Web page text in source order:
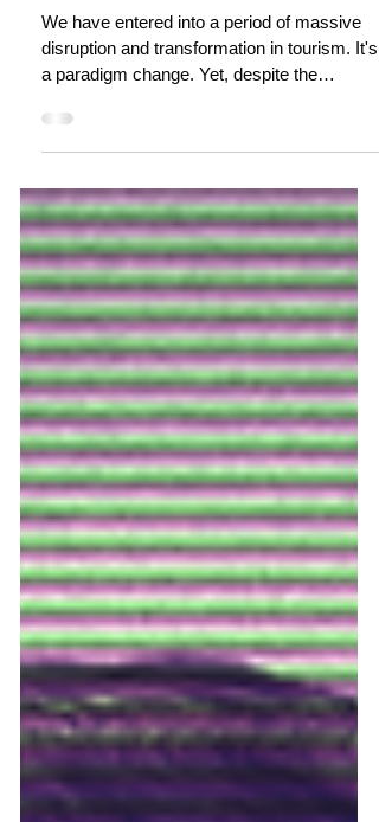
dianne dredge
Nov 29, 2021
12 min read
Bouncing back to the next crisis?
We have entered into a period of massive
disruption and transformation in tourism. It's
multitudes of...